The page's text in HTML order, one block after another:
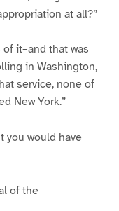
at all?”
it–and that was
in Washington,
service, none of
New York.”
you would have
of the